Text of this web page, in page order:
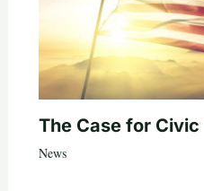
The Case for
News